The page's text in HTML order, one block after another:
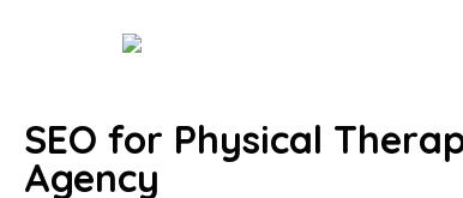
SEO for Physical
Agency